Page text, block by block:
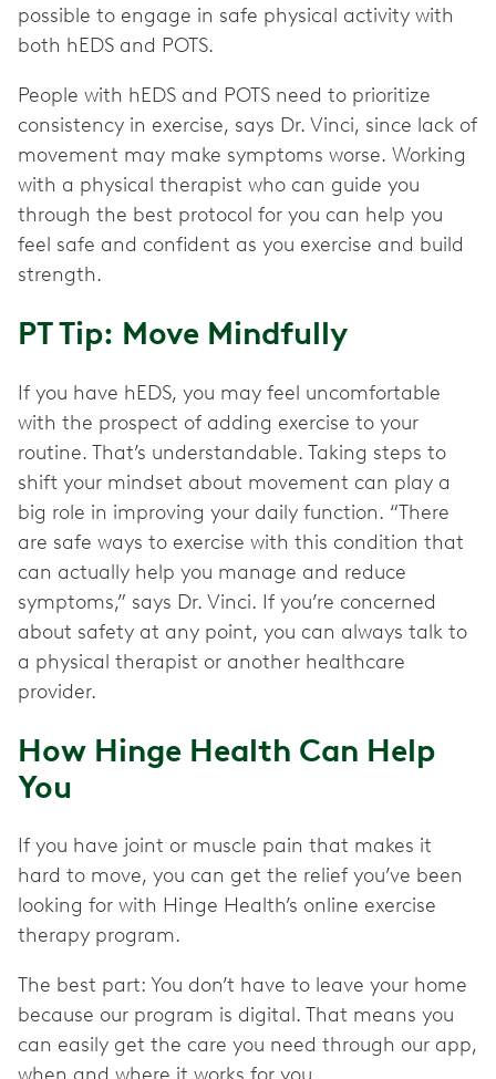
possible to engage in safe physical activity with
both hEDS and POTS.
People with hEDS and POTS need to prioritize
consistency in exercise, says Dr. Vinci, since lack of
movement may make symptoms worse. Working
with a physical therapist who can guide you
through the best protocol for you can help you
feel safe and confident as you exercise and build
strength.
PT Tip: Move Mindfully
If you have hEDS, you may feel uncomfortable
with the prospect of adding exercise to your
routine. That’s understandable. Taking steps to
shift your mindset about movement can play a
big role in improving your daily function. “There
are safe ways to exercise with this condition that
can actually help you manage and reduce
symptoms,” says Dr. Vinci. If you’re concerned
about safety at any point, you can always talk to
a physical therapist or another healthcare
provider.
How Hinge Health Can Help
You
If you have joint or muscle pain that makes it
hard to move, you can get the relief you’ve been
looking for with Hinge Health’s online exercise
therapy program.
The best part: You don’t have to leave your home
because our program is digital. That means you
can easily get the care you need through our app,